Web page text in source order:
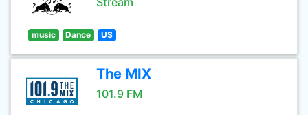
music Dance US
The MIX
101.9 FM